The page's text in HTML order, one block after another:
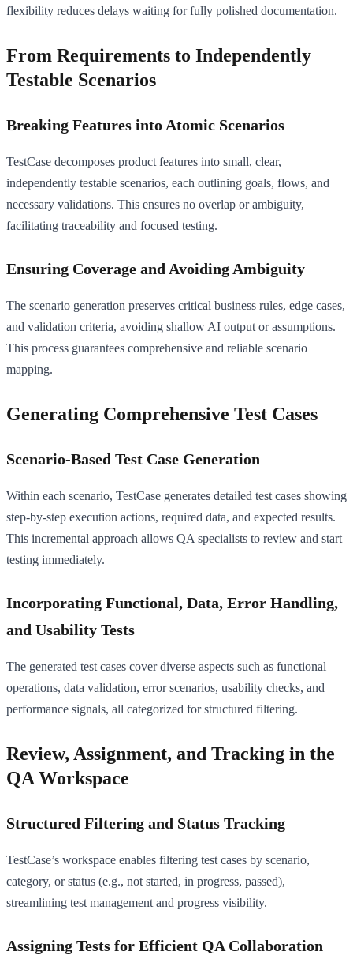
flexibility reduces delays waiting for fully polished documentation.
From Requirements to Independently
Testable Scenarios
Breaking Features into Atomic Scenarios
TestCase decomposes product features into small, clear,
independently testable scenarios, each outlining goals, flows, and
necessary validations. This ensures no overlap or ambiguity,
facilitating traceability and focused testing.
Ensuring Coverage and Avoiding Ambiguity
The scenario generation preserves critical business rules, edge cases,
and validation criteria, avoiding shallow AI output or assumptions.
This process guarantees comprehensive and reliable scenario
mapping.
Generating Comprehensive Test Cases
Scenario-Based Test Case Generation
Within each scenario, TestCase generates detailed test cases showing
step-by-step execution actions, required data, and expected results.
This incremental approach allows QA specialists to review and start
testing immediately.
Incorporating Functional, Data, Error Handling,
and Usability Tests
The generated test cases cover diverse aspects such as functional
operations, data validation, error scenarios, usability checks, and
performance signals, all categorized for structured filtering.
Review, Assignment, and Tracking in the
QA Workspace
Structured Filtering and Status Tracking
TestCase’s workspace enables filtering test cases by scenario,
category, or status (e.g., not started, in progress, passed),
streamlining test management and progress visibility.
Assigning Tests for Efficient QA Collaboration